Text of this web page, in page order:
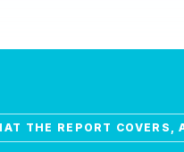
THE REPORT COVERS,